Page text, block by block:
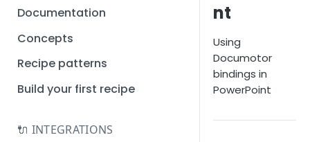
Documentation
Concepts
Recipe patterns
Build your first recipe
🔌 INTEGRATIONS
nt
Using
Documotor
bindings in
PowerPoint